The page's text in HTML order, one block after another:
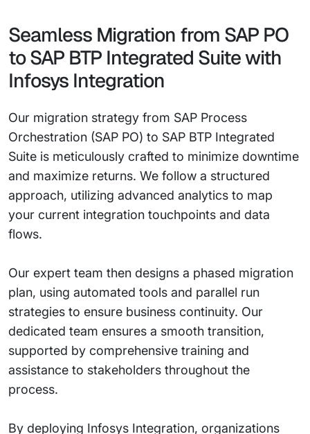
Seamless Migration from SAP PO
to SAP BTP Integrated Suite with
Infosys Integration
Our migration strategy from SAP Process
Orchestration (SAP PO) to SAP BTP Integrated
Suite is meticulously crafted to minimize downtime
and maximize returns. We follow a structured
approach, utilizing advanced analytics to map
your current integration touchpoints and data
flows.
Our expert team then designs a phased migration
plan, using automated tools and parallel run
strategies to ensure business continuity. Our
dedicated team ensures a smooth transition,
supported by comprehensive training and
assistance to stakeholders throughout the
process.
By deploying Infosys Integration, organizations